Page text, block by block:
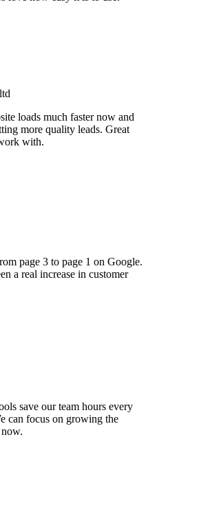
loads much faster now and
more quality leads. Great
with.
page 3 to page 1 on Google.
a real increase in customer
save our team hours every
can focus on growing the